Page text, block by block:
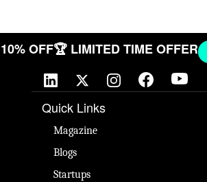
10% OFF🏆 LIMITED TIME OFFER
Quick Links
Magazine
Blogs
Startups